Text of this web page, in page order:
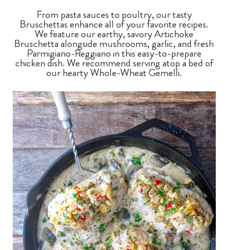
From pasta sauces to poultry, our tasty
Bruschettas enhance all of your favorite recipes.
We feature our earthy, savory Artichoke
Bruschetta alongside mushrooms, garlic, and fresh
Parmigiano-Reggiano in this easy-to-prepare
chicken dish. We recommend serving atop a bed of
our hearty Whole-Wheat Gemelli.